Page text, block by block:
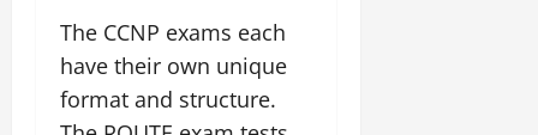
The CCNP exams each
have their own unique
format and structure.